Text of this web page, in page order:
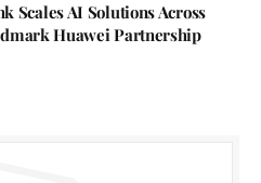
Scales AI Solutions Across
Huawei Partnership